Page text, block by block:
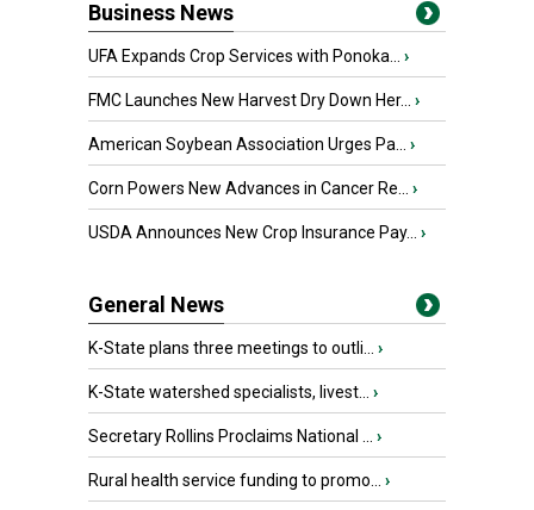
Business News
UFA Expands Crop Services with Ponoka... ›
FMC Launches New Harvest Dry Down Her... ›
American Soybean Association Urges Pa... ›
Corn Powers New Advances in Cancer Re... ›
USDA Announces New Crop Insurance Pay... ›
General News
K-State plans three meetings to outli... ›
K-State watershed specialists, livest... ›
Secretary Rollins Proclaims National ... ›
Rural health service funding to promo... ›